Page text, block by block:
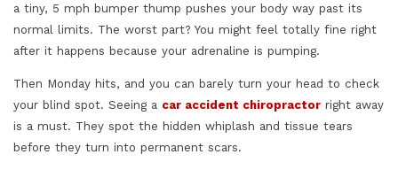
a tiny, 5 mph bumper thump pushes your body way past its
normal limits. The worst part? You might feel totally fine right
after it happens because your adrenaline is pumping.
Then Monday hits, and you can barely turn your head to check
your blind spot. Seeing a car accident chiropractor right away
is a must. They spot the hidden whiplash and tissue tears
before they turn into permanent scars.